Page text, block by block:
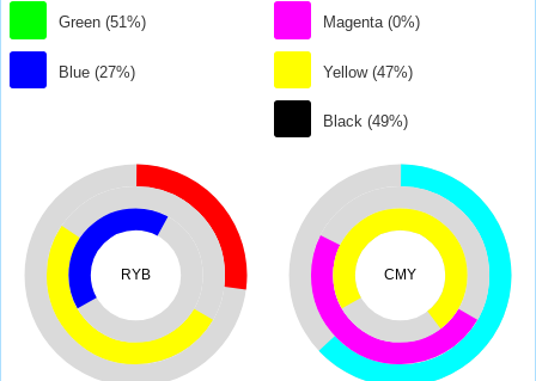
Green (51%)
Blue (27%)
Magenta (0%)
Yellow (47%)
Black (49%)
RYB CMY